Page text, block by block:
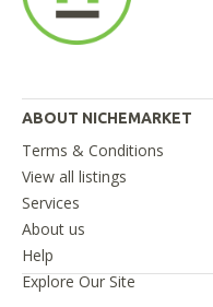
ABOUT NICHEMARKET
Terms & Conditions
View all listings
Services
About us
Help
Explore Our Site